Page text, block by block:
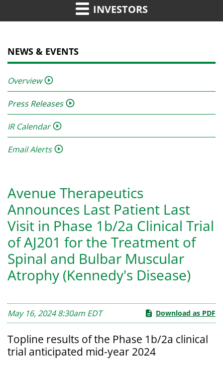
INVESTORS
NEWS & EVENTS
Overview
Press Releases
IR Calendar
Email Alerts
Avenue Therapeutics
Announces Last Patient Last
Visit in Phase 1b/2a Clinical Trial
of AJ201 for the Treatment of
Spinal and Bulbar Muscular
Atrophy (Kennedy's Disease)
May 16, 2024 8:30am EDT Download as PDF
Topline results of the Phase 1b/2a clinical
trial anticipated mid-year 2024